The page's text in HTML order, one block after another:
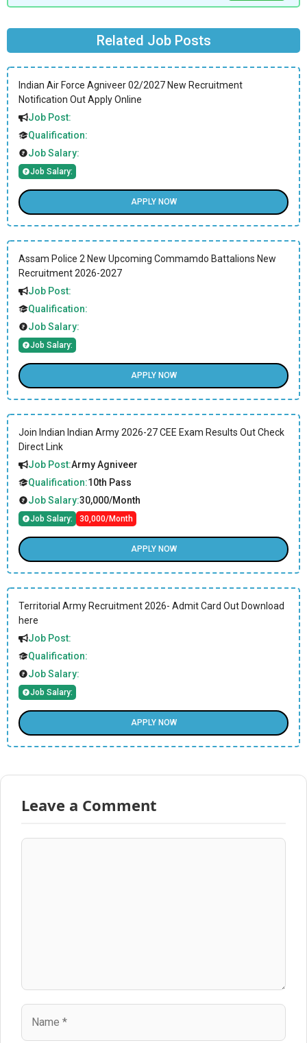
Related Job Posts
Indian Air Force Agniveer 02/2027 New Recruitment
Notification Out Apply Online
Job Post:
Qualification:
Job Salary:
Job Salary:
APPLY NOW
Assam Police 2 New Upcoming Commamdo Battalions New
Recruitment 2026-2027
Job Post:
Qualification:
Job Salary:
Job Salary:
APPLY NOW
Join Indian Indian Army 2026-27 CEE Exam Results Out Check
Direct Link
Job Post:Army Agniveer
Qualification:10th Pass
Job Salary:30,000/Month
Job Salary: 30,000/Month
APPLY NOW
Territorial Army Recruitment 2026- Admit Card Out Download
here
Job Post:
Qualification:
Job Salary:
Job Salary:
APPLY NOW
Leave a Comment
Comment
Name